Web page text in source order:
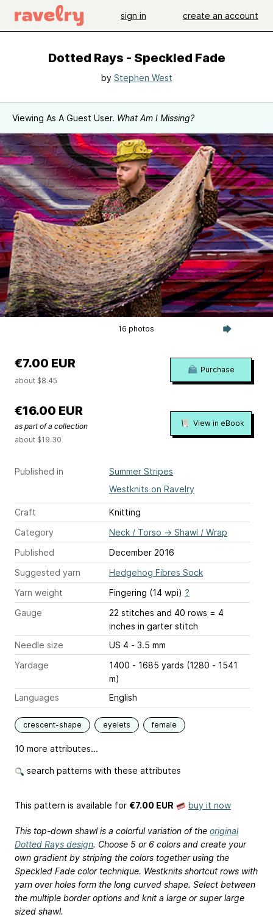
sign in create an account
Dotted Rays - Speckled Fade
by Stephen West
Viewing As A Guest User. What Am I Missing?
16 photos
Published in
Summer Stripes
Westknits on Ravelry
Craft
Knitting
Category
Neck / Torso → Shawl / Wrap
Published
December 2016
Suggested yarn
Hedgehog Fibres Sock
Yarn weight
Fingering (14 wpi) ?
Gauge
22 stitches and 40 rows = 4
inches in garter stitch
Needle size
US 4 - 3.5 mm
Yardage
1400 - 1685 yards (1280 - 1541
m)
Languages
English
crescent-shape eyelets female
10 more attributes...
search patterns with these attributes
€7.00 EUR
about $8.45
Purchase
€16.00 EUR
as part of a collection
about $19.30
View in eBook
This pattern is available for €7.00 EUR buy it now
This top-down shawl is a colorful variation of the original
Dotted Rays design. Choose 5 or 6 colors and create your
own gradient by striping the colors together using the
Speckled Fade color technique. Westknits shortcut rows with
yarn over holes form the long curved shape. Select between
the multiple border options and knit a large or super large
sized shawl.